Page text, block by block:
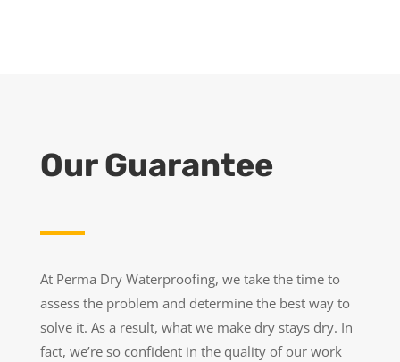
Our Guarantee
At Perma Dry Waterproofing, we take the time to
assess the problem and determine the best way to
solve it. As a result, what we make dry stays dry. In
fact, we’re so confident in the quality of our work